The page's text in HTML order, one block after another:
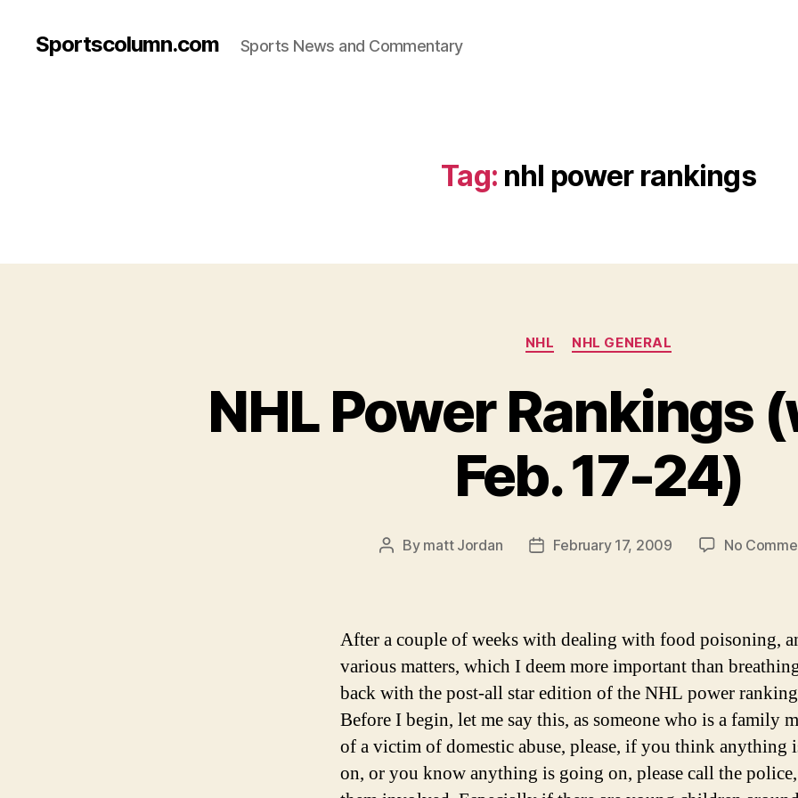
Sportscolumn.com Sports News and Commentary
Tag: nhl power rankings
Categories
NHL NHL GENERAL
NHL Power Rankings
Feb. 17-24)
Post
By matt Jordan
PostFebruary 17, 2009 No
After a couple of weeks with dealing with food poisoning,
various matters, which I deem more important than
back with the post-all star edition of the NHL power
Before I begin, let me say this, as someone who is a family
of a victim of domestic abuse, please, if you think anything
on, or you know anything is going on, please call the